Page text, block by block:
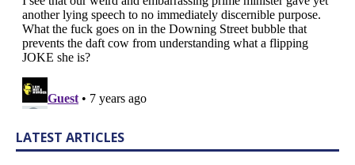
LATEST ARTICLES